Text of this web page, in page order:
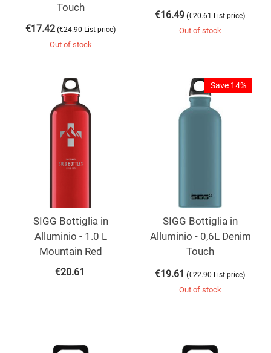
Touch
€17.42 (€24.90 List price)
Out of stock
€16.49 (€20.61 List price)
Out of stock
SIGG Bottiglia in
Alluminio - 1.0 L
Mountain Red
€20.61
Save 14%
SIGG Bottiglia in
Alluminio - 0,6L Denim
Touch
€19.61 (€22.90 List price)
Out of stock